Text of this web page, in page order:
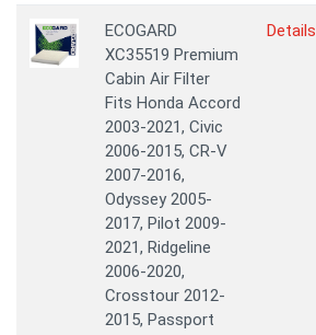
ECOGARD
XC35519 Premium
Cabin Air Filter
Fits Honda Accord
2003-2021, Civic
2006-2015, CR-V
2007-2016,
Odyssey 2005-
2017, Pilot 2009-
2021, Ridgeline
2006-2020,
Crosstour 2012-
2015, Passport
Details